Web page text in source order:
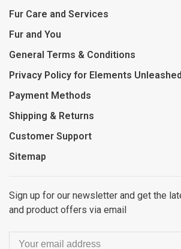
Fur Care and Services
Fur and You
General Terms & Conditions
Privacy Policy for Elements Unleashed
Payment Methods
Shipping & Returns
Customer Support
Sitemap
Sign up for our newsletter and get the
and product offers via email